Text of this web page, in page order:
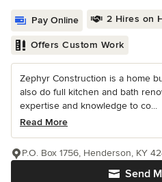
Pay Online 2 Hires on
Offers Custom Work
Zephyr Construction is a home
also do full kitchen and bath
expertise and knowledge to co...
Read More
Send
P.O. Box 1756, Henderson, KY